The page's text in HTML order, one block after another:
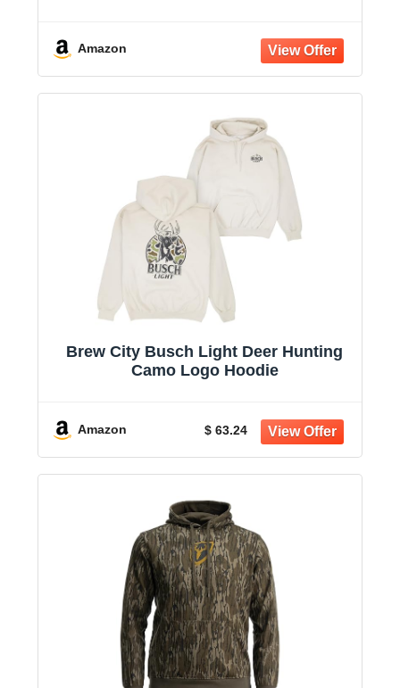
Amazon
Brew City Busch Light Deer Hunting
Camo Logo Hoodie
Amazon $ 63.24